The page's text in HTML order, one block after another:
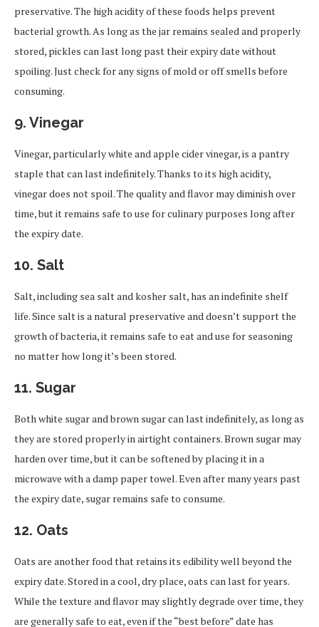
preservative. The high acidity of these foods helps prevent
bacterial growth. As long as the jar remains sealed and properly
stored, pickles can last long past their expiry date without
spoiling. Just check for any signs of mold or off smells before
consuming.
9. Vinegar
Vinegar, particularly white and apple cider vinegar, is a pantry
staple that can last indefinitely. Thanks to its high acidity,
vinegar does not spoil. The quality and flavor may diminish over
time, but it remains safe to use for culinary purposes long after
the expiry date.
10. Salt
Salt, including sea salt and kosher salt, has an indefinite shelf
life. Since salt is a natural preservative and doesn’t support the
growth of bacteria, it remains safe to eat and use for seasoning
no matter how long it’s been stored.
11. Sugar
Both white sugar and brown sugar can last indefinitely, as long as
they are stored properly in airtight containers. Brown sugar may
harden over time, but it can be softened by placing it in a
microwave with a damp paper towel. Even after many years past
the expiry date, sugar remains safe to consume.
12. Oats
Oats are another food that retains its edibility well beyond the
expiry date. Stored in a cool, dry place, oats can last for years.
While the texture and flavor may slightly degrade over time, they
are generally safe to eat, even if the “best before” date has